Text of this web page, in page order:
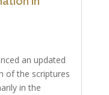
an updated
of the scriptures
in the